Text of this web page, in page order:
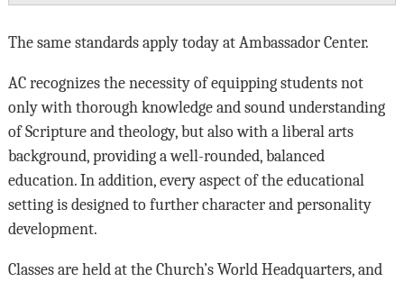
The same standards apply today at Ambassador Center.
AC recognizes the necessity of equipping students not
only with thorough knowledge and sound understanding
of Scripture and theology, but also with a liberal arts
background, providing a well-rounded, balanced
education. In addition, every aspect of the educational
setting is designed to further character and personality
development.
Classes are held at the Church’s World Headquarters, and